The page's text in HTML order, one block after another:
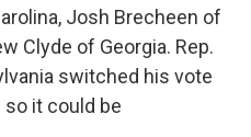
Josh Brecheen of
Clyde of Georgia. Rep.
switched his vote
it could be